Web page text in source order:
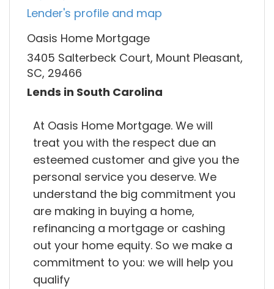
Lender's profile and map
Oasis Home Mortgage
3405 Salterbeck Court, Mount Pleasant,
SC, 29466
Lends in South Carolina
At Oasis Home Mortgage. We will
treat you with the respect due an
esteemed customer and give you the
personal service you deserve. We
understand the big commitment you
are making in buying a home,
refinancing a mortgage or cashing
out your home equity. So we make a
commitment to you: we will help you
qualify